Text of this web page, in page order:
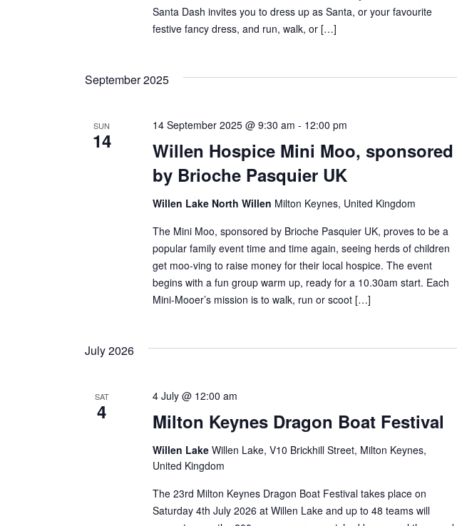
Santa Dash invites you to dress up as Santa, or your favourite
festive fancy dress, and run, walk, or […]
September 2025
SUN
14
Willen Hospice Mini Moo, sponsored
by Brioche Pasquier UK
14 September 2025 @ 9:30 am - 12:00 pm
Willen Lake North Willen Milton Keynes, United Kingdom
The Mini Moo, sponsored by Brioche Pasquier UK, proves to be a
popular family event time and time again, seeing herds of children
get moo-ving to raise money for their local hospice. The event
begins with a fun group warm up, ready for a 10.30am start. Each
Mini-Mooer’s mission is to walk, run or scoot […]
July 2026
SAT
4 Milton Keynes Dragon Boat Festival
4 July @ 12:00 am
Willen LakeWillen Lake, V10 Brickhill Street, Milton Keynes,
United Kingdom
The 23rd Milton Keynes Dragon Boat Festival takes place on
Saturday 4th July 2026 at Willen Lake and up to 48 teams will